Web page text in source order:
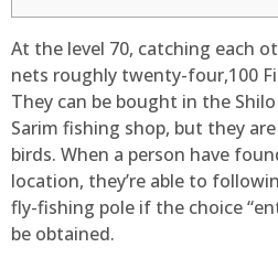
At the level 70, catching each
nets roughly twenty-four,100
They can be bought in the
Sarim fishing shop, but they
birds. When a person have
location, they’re able to
fly-fishing pole if the choice
be obtained.